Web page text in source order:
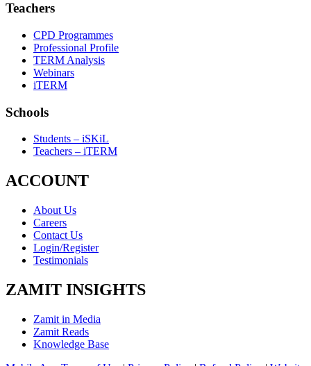
Teachers
CPD Programmes
Professional Profile
TERM Analysis
Webinars
iTERM
Schools
Students – iSKiL
Teachers – iTERM
ACCOUNT
About Us
Careers
Contact Us
Login/Register
Testimonials
ZAMIT INSIGHTS
Zamit in Media
Zamit Reads
Knowledge Base